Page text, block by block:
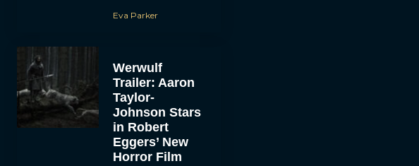
Eva Parker
Werwulf
Trailer: Aaron
Taylor-
Johnson Stars
in Robert
Eggers’ New
Horror Film